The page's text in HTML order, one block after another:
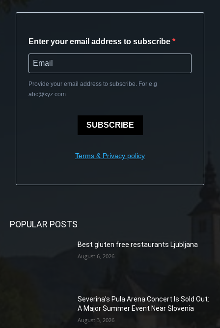
Enter your email address to subscribe
Provide your email address to subscribe. For e.g
abc@xyz.com
SUBSCRIBE
Terms & Privacy policy
POPULAR POSTS
Best gluten free restaurants Ljubljana
August 6, 2026
Severina’s Pula Arena Concert Is Sold Out:
A Major Summer Event Near Slovenia
August 3, 2026